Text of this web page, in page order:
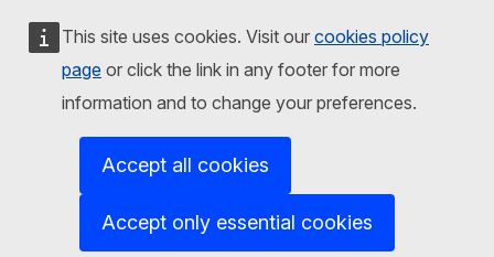
This site uses cookies. Visit our cookies policy
page or click the link in any footer for more
information and to change your preferences.
Accept all cookies
Accept only essential cookies